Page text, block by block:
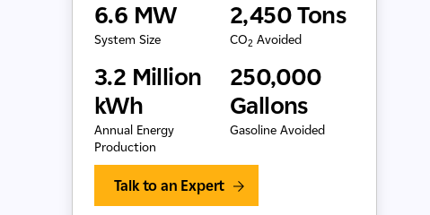
6.6 MW
System Size
2,450 Tons
CO2 Avoided
3.2 Million
kWh
Annual Energy
Production
250,000
Gallons
Gasoline Avoided
Talk to an Expert